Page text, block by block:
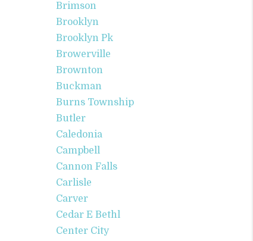
Brimson
Brooklyn
Brooklyn Pk
Browerville
Brownton
Buckman
Burns Township
Butler
Caledonia
Campbell
Cannon Falls
Carlisle
Carver
Cedar E Bethl
Center City